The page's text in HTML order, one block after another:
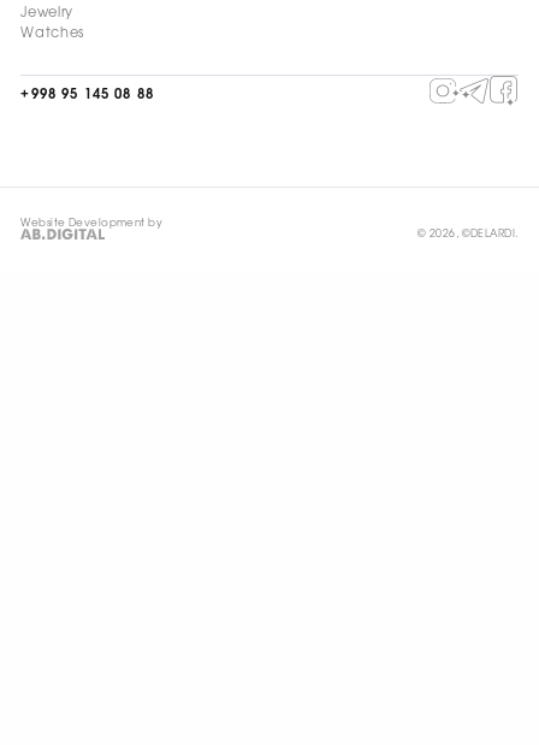
Jewelry
Watches
+998 95 145 08 88
Website Development by
© 2026, ©DELARDI.